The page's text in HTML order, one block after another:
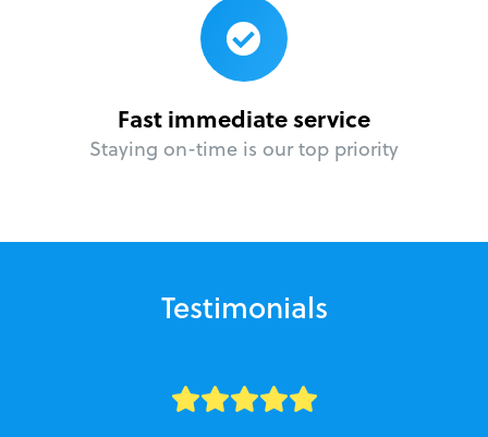
Fast immediate service
Staying on-time is our top priority
Testimonials